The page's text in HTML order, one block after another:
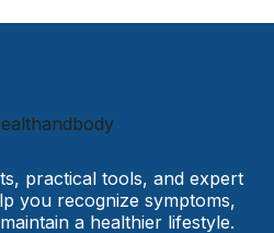
practical tools, and expert
you recognize symptoms,
a healthier lifestyle.